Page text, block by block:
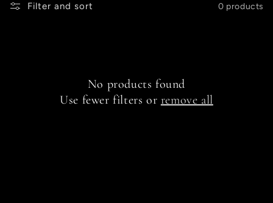
Filter and sort 0 products
No products found
Use fewer filters or remove all